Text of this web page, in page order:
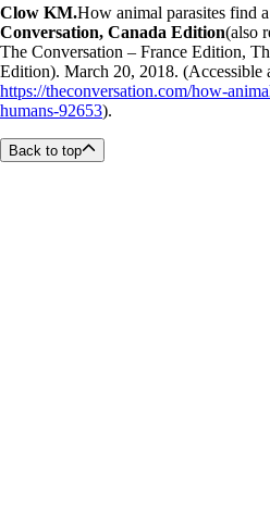
Clow KM.How animal parasites find
Conversation, Canada Edition(also
The Conversation – France Edition,
Edition). March 20, 2018. (Accessible
https://theconversation.com/how-
humans-92653).
Back to top